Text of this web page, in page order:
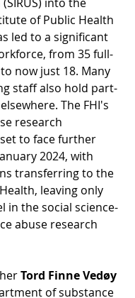
of Public Health
led to a significant
from 35 full-
now just 18. Many
staff also hold part-
The FHI's
research
to face further
2024, with
transferring to the
leaving only
in the social science-
abuse research
Tord Finne Vedøy
of substance